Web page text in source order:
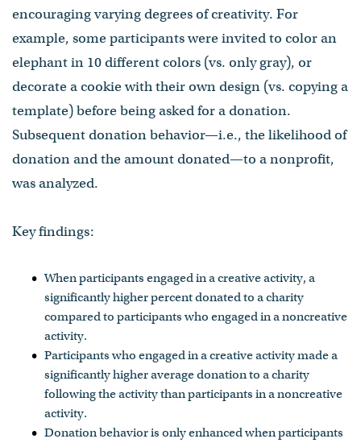
encouraging varying degrees of creativity. For
example, some participants were invited to color an
elephant in 10 different colors (vs. only gray), or
decorate a cookie with their own design (vs. copying a
template) before being asked for a donation.
Subsequent donation behavior—i.e., the likelihood of
donation and the amount donated—to a nonprofit,
was analyzed.
Key findings:
When participants engaged in a creative activity, a
significantly higher percent donated to a charity
compared to participants who engaged in a noncreative
activity.
Participants who engaged in a creative activity made a
significantly higher average donation to a charity
following the activity than participants in a noncreative
activity.
Donation behavior is only enhanced when participants